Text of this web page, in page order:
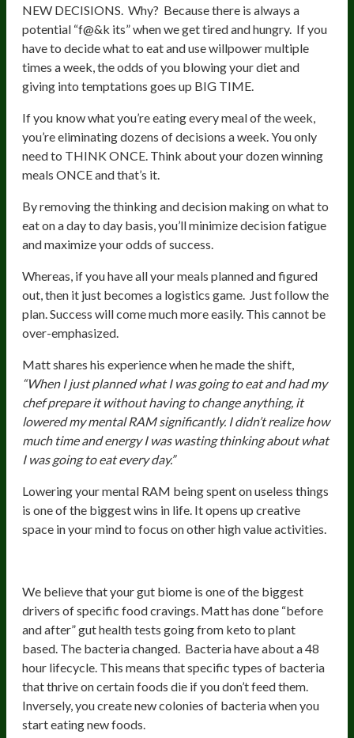
NEW DECISIONS. Why? Because there is always a
potential “f@&k its” when we get tired and hungry. If you
have to decide what to eat and use willpower multiple
times a week, the odds of you blowing your diet and
giving into temptations goes up BIG TIME.
If you know what you’re eating every meal of the week,
you’re eliminating dozens of decisions a week. You only
need to THINK ONCE. Think about your dozen winning
meals ONCE and that’s it.
By removing the thinking and decision making on what to
eat on a day to day basis, you’ll minimize decision fatigue
and maximize your odds of success.
Whereas, if you have all your meals planned and figured
out, then it just becomes a logistics game. Just follow the
plan. Success will come much more easily. This cannot be
over-emphasized.
Matt shares his experience when he made the shift,
“When I just planned what I was going to eat and had my
chef prepare it without having to change anything, it
lowered my mental RAM significantly. I didn’t realize how
much time and energy I was wasting thinking about what
I was going to eat every day.”
Lowering your mental RAM being spent on useless things
is one of the biggest wins in life. It opens up creative
space in your mind to focus on other high value activities.
We believe that your gut biome is one of the biggest
drivers of specific food cravings. Matt has done “before
and after” gut health tests going from keto to plant
based. The bacteria changed. Bacteria have about a 48
hour lifecycle. This means that specific types of bacteria
that thrive on certain foods die if you don’t feed them.
Inversely, you create new colonies of bacteria when you
start eating new foods.